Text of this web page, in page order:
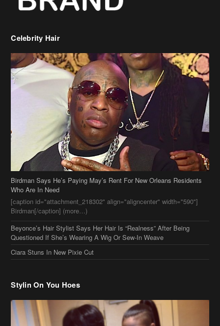
Celebrity Hair
Birdman Says He’s Paying May’s Rent For New Orleans Residents
Who Are In Need
[caption id="attachment_218302" align="aligncenter" width="590"]
Birdman[/caption] (more…)
Beyonce’s Hair Stylist Says Her Hair Is “Realness” After Being
Questioned If She’s Wearing A Wig Or Sew-In Weave
Ciara Stuns In New Pixie Cut
Stylin On You Hoes